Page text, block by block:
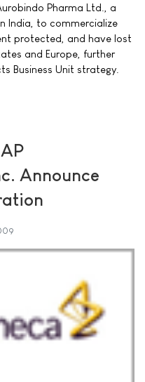
Pharma Ltd., a
India, to commercialize
protected, and have lost
and Europe, further
Business Unit strategy.
Announce